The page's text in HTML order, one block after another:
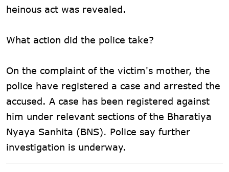
heinous act was revealed.
What action did the police take?
On the complaint of the victim's mother, the
police have registered a case and arrested the
accused. A case has been registered against
him under relevant sections of the Bharatiya
Nyaya Sanhita (BNS). Police say further
investigation is underway.